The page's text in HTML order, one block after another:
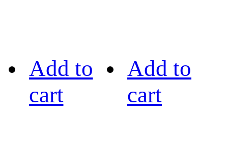
Add to
cart
Add to
cart